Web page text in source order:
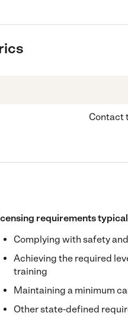
Contact
requirements
Complying with safety
Achieving the required
training
Maintaining a minimum
Other state-defined